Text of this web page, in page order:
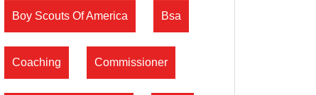
Boy Scouts Of America Bsa
Coaching Commissioner